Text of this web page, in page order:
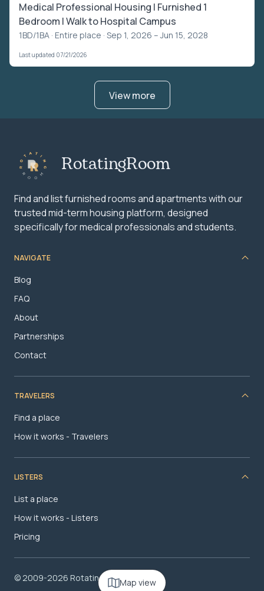
Medical Professional Housing | Furnished 1
Bedroom | Walk to Hospital Campus
1BD/1BA · Entire place · Sep 1, 2026 – Jun 15, 2028
Last updated 07/21/2026
View more
Map view
RotatingRoom
Find and list furnished rooms and apartments with our
trusted mid-term housing platform, designed
specifically for medical professionals and students.
NAVIGATE
Blog
FAQ
About
Partnerships
Contact
TRAVELERS
Find a place
How it works - Travelers
LISTERS
List a place
How it works - Listers
Pricing
© 2009-2026 RotatingRoom.com, LLC